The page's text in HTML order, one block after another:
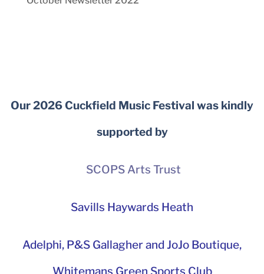
Our 2026 Cuckfield Music Festival was kindly
supported by
SCOPS Arts Trust
Savills Haywards Heath
Adelphi, P&S Gallagher and JoJo Boutique,